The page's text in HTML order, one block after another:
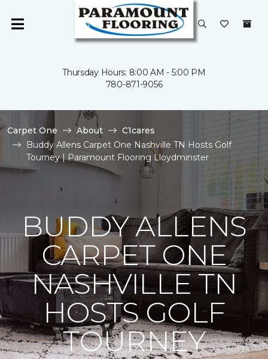
Thursday Hours: 8:00 AM - 5:00 PM
780-871-9056
Carpet One About
C1cares
Buddy Allens Carpet One Nashville TN Hosts Golf
Tourney | Paramount Flooring Lloydminster
BUDDY ALLENS
CARPET ONE
NASHVILLE TN
HOSTS GOLF
TOURNEY